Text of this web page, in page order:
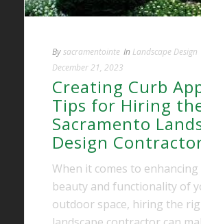
Bysacramentointe In Landscape Design
December 21, 2023
Creating Curb
Tips for Hiring
Sacramento
Design
When it comes to enhancing
beauty and functionality of
outdoor space, hiring the